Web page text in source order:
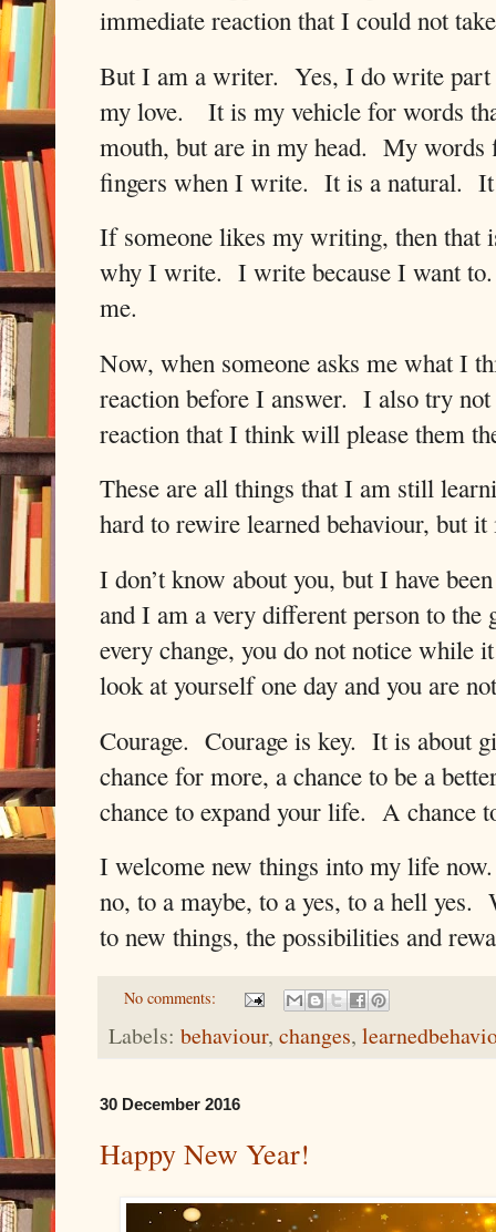
immediate reaction that I could not
But I am a writer. Yes, I do write
my love.
It is my vehicle for words
mouth, but are in my head. My words
fingers when I write. It is a natural.
If someone likes my writing, then that
why I write. I write because I want to.
me.
Now, when someone asks me what I
reaction before I answer. I also try not
reaction that I think will please them
These are all things that I am still
hard to rewire learned behaviour, but it
I don’t know about you, but I have
and I am a very different person to the
every change, you do not notice while
look at yourself one day and you are
Courage. Courage is key. It is about
chance for more, a chance to be a
chance to expand your life. A chance
I welcome new things into my life now.
no, to a maybe, to a yes, to a hell yes.
to new things, the possibilities and
No comments:
Labels: behaviour, changes,
30 December 2016
Happy New Year!